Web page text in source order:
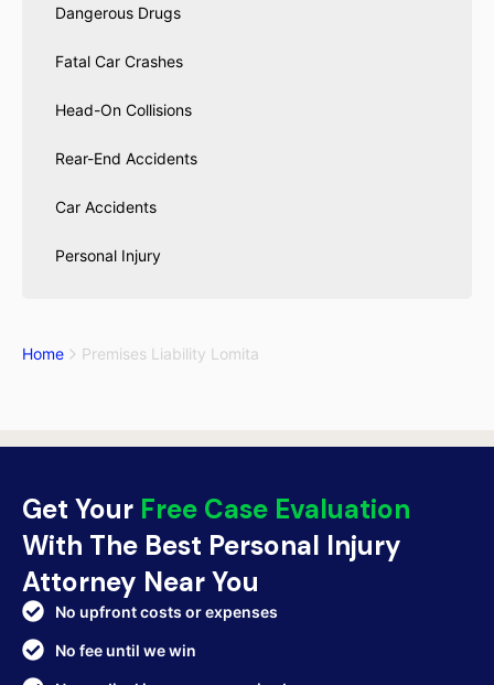
Dangerous Drugs
Fatal Car Crashes
Head-On Collisions
Rear-End Accidents
Car Accidents
Personal Injury
Home Premises Liability Lomita
Get Your Free Case Evaluation
With The Best Personal Injury
Attorney Near You
No upfront costs or expenses
No fee until we win